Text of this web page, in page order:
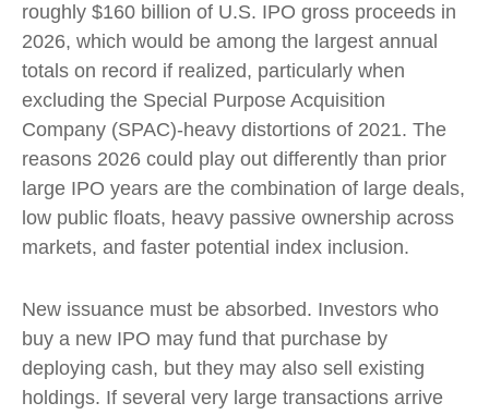
roughly $160 billion of U.S. IPO gross proceeds in
2026, which would be among the largest annual
totals on record if realized, particularly when
excluding the Special Purpose Acquisition
Company (SPAC)-heavy distortions of 2021. The
reasons 2026 could play out differently than prior
large IPO years are the combination of large deals,
low public floats, heavy passive ownership across
markets, and faster potential index inclusion.
New issuance must be absorbed. Investors who
buy a new IPO may fund that purchase by
deploying cash, but they may also sell existing
holdings. If several very large transactions arrive